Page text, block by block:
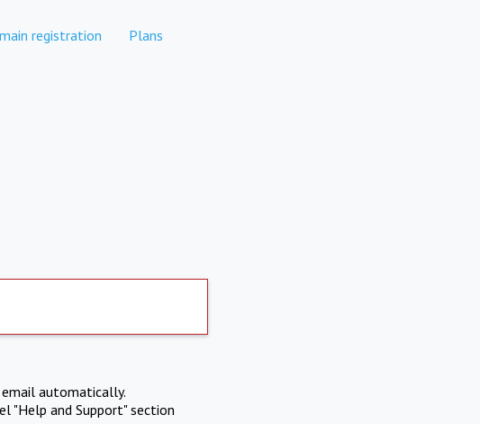
registration Plans
automatically.
"Help and Support" section